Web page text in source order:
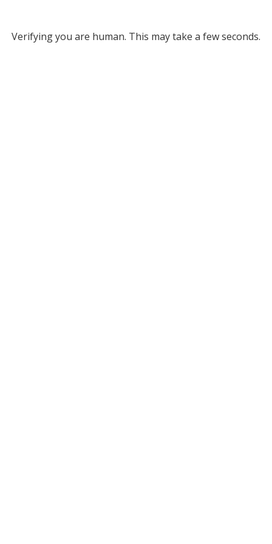
Verifying you are human. This may take a few seconds.